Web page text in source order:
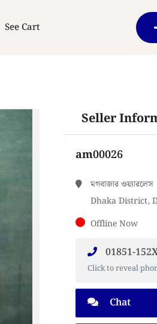
See Cart
Seller
am00026
মগবাজার ওয়্যারলেস
Dhaka District,
Offline Now
01851-
Click to reveal
Chat